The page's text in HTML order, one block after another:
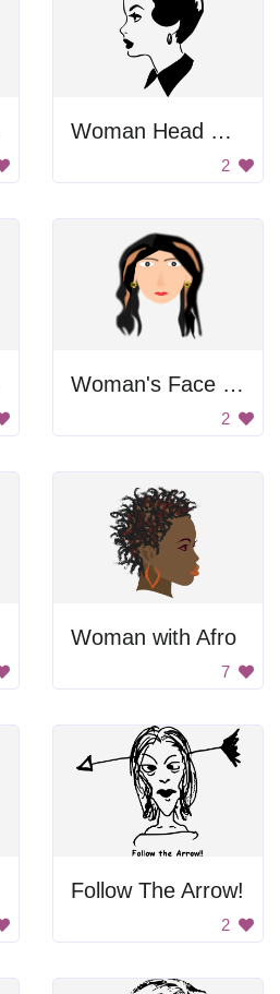
Woman Head Profile
2
Woman's Face Drawing
2
Woman with Afro
7
Follow The Arrow!
2